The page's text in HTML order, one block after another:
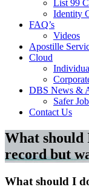
List 99
Identity
FAQ’s
Videos
Apostille
Cloud
DBS News &
Safer
Contact Us
What
record but
What should I